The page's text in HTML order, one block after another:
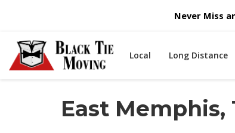
Never Miss
Local Long Distance
East